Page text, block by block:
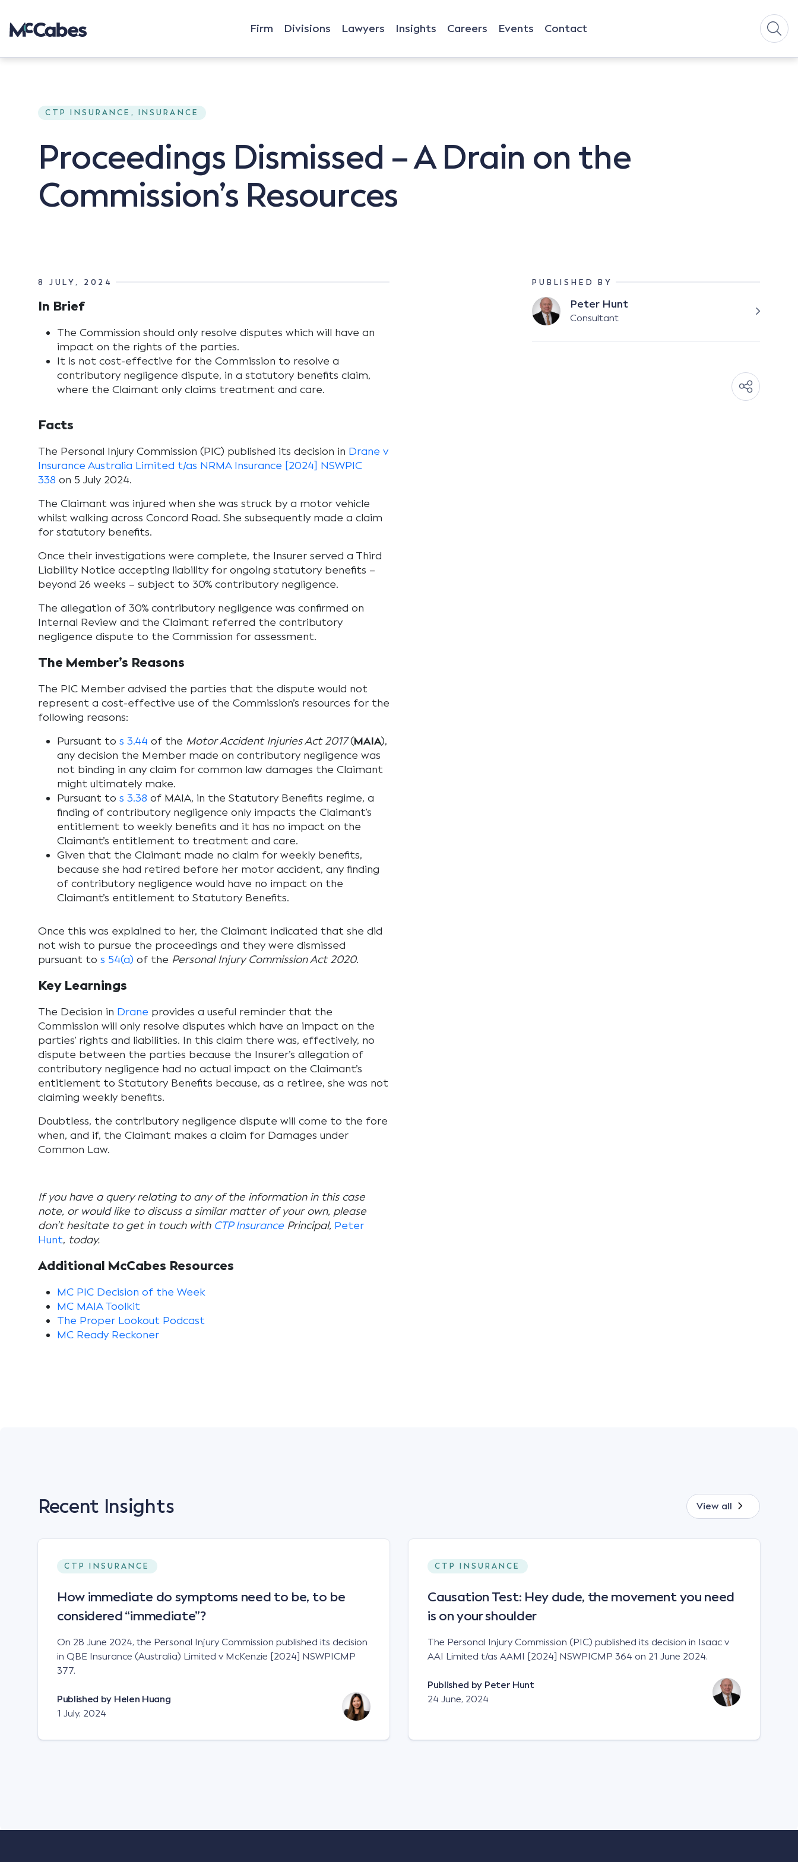
Firm Divisions Lawyers Insights Careers Events Contact
CTP INSURANCE, INSURANCE
Proceedings Dismissed – A Drain on the
Commission’s Resources
8 JULY, 2024
In Brief
The Commission should only resolve disputes which will have an
impact on the rights of the parties.
It is not cost-effective for the Commission to resolve a
contributory negligence dispute, in a statutory benefits claim,
where the Claimant only claims treatment and care.
Facts
The Personal Injury Commission (PIC) published its decision in Drane v
Insurance Australia Limited t/as NRMA Insurance [2024] NSWPIC
338 on 5 July 2024.
The Claimant was injured when she was struck by a motor vehicle
whilst walking across Concord Road. She subsequently made a claim
for statutory benefits.
Once their investigations were complete, the Insurer served a Third
Liability Notice accepting liability for ongoing statutory benefits –
beyond 26 weeks – subject to 30% contributory negligence.
The allegation of 30% contributory negligence was confirmed on
Internal Review and the Claimant referred the contributory
negligence dispute to the Commission for assessment.
The Member’s Reasons
The PIC Member advised the parties that the dispute would not
represent a cost-effective use of the Commission’s resources for the
following reasons:
Pursuant to s 3.44 of the Motor Accident Injuries Act 2017(MAIA),
any decision the Member made on contributory negligence was
not binding in any claim for common law damages the Claimant
might ultimately make.
Pursuant to s 3.38 of MAIA, in the Statutory Benefits regime, a
finding of contributory negligence only impacts the Claimant’s
entitlement to weekly benefits and it has no impact on the
Claimant’s entitlement to treatment and care.
Given that the Claimant made no claim for weekly benefits,
because she had retired before her motor accident, any finding
of contributory negligence would have no impact on the
Claimant’s entitlement to Statutory Benefits.
Once this was explained to her, the Claimant indicated that she did
not wish to pursue the proceedings and they were dismissed
pursuant to s 54(a) of the Personal Injury Commission Act 2020.
Key Learnings
The Decision in Drane provides a useful reminder that the
Commission will only resolve disputes which have an impact on the
parties’ rights and liabilities. In this claim there was, effectively, no
dispute between the parties because the Insurer’s allegation of
contributory negligence had no actual impact on the Claimant’s
entitlement to Statutory Benefits because, as a retiree, she was not
claiming weekly benefits.
Doubtless, the contributory negligence dispute will come to the fore
when, and if, the Claimant makes a claim for Damages under
Common Law.
If you have a query relating to any of the information in this case
note, or would like to discuss a similar matter of your own, please
don’t hesitate to get in touch with CTP Insurance Principal, Peter
Hunt, today.
Additional McCabes Resources
MC PIC Decision of the Week
MC MAIA Toolkit
The Proper Lookout Podcast
MC Ready Reckoner
PUBLISHED BY
Peter Hunt
Consultant
Recent Insights View all
CTP INSURANCE
How immediate do symptoms need to be, to be
considered “immediate”?
On 28 June 2024, the Personal Injury Commission published its decision
in QBE Insurance (Australia) Limited v McKenzie [2024] NSWPICMP
377.
Published by Helen Huang
1 July, 2024
CTP INSURANCE
Causation Test: Hey dude, the movement you need
is on your shoulder
The Personal Injury Commission (PIC) published its decision in Isaac v
AAI Limited t/as AAMI [2024] NSWPICMP 364 on 21 June 2024.
Published by Peter Hunt
24 June, 2024